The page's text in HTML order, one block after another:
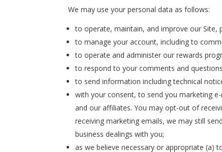
We may use your personal data as follows:
to operate, maintain, and improve our Site,
to manage your account, including to
to operate and administer our rewards
to respond to your comments and
to send information including technical
with your consent, to send you marketing
and our affiliates. You may opt-out of
receiving marketing emails, we may still
business dealings with you;
as we believe necessary or appropriate (a)